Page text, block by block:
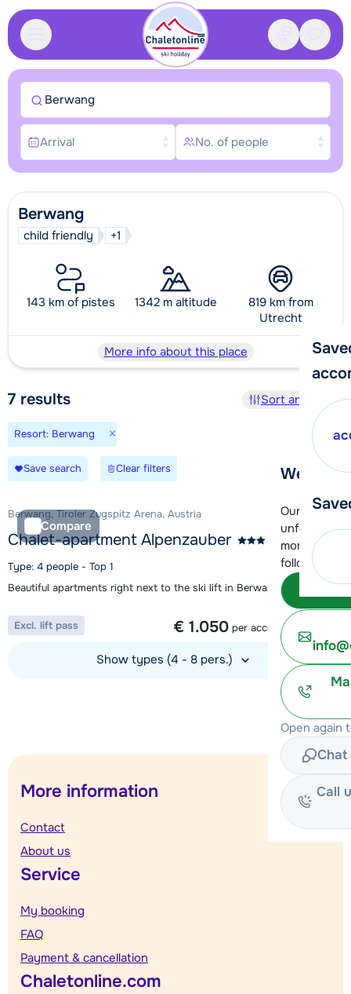
Contact
We're
Our
moment.
following
Open again
Chat
Call
Berwang
child friendly +1
143 km of pistes 1342 m altitude
819 km from
Utrecht
More info about this place
7 results Sort and filter
Resort: Berwang ×
Save search Clear filters
Compare
Berwang, Tiroler Zugspitz Arena, Austria
Chalet-apartment Alpenzauber
Type: 4 people - Top 1
Beautiful apartments right next to the ski lift in Berwang
1 week from
€ 1.050 per accommodation
Excl. lift pass
Show types (4 - 8 pers.)
Berwang
Arrival No. of people
More information
Contact
About us
Service
My booking
FAQ
Payment & cancellation
Chaletonline.com